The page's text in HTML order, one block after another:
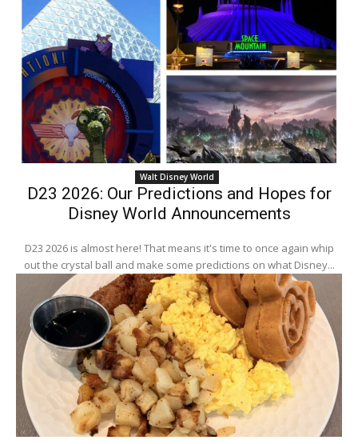
Walt Disney World
D23 2026: Our Predictions and Hopes for
Disney World Announcements
D23 2026 is almost here! That means it's time to once again whip
out the crystal ball and make some predictions on what Disney...